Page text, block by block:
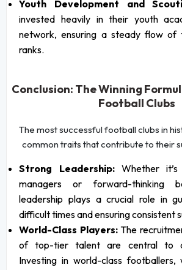
Youth Development and
invested heavily in their youth
network, ensuring a steady flow of
ranks.
Conclusion: The Winning
Football Clubs
The most successful football clubs in
common traits that contribute to their
Strong Leadership:Whether it’s
managers or forward-thinking
leadership plays a crucial role in
difficult times and ensuring consistent
World-Class Players:The
of top-tier talent are central to
Investing in world-class footballers,